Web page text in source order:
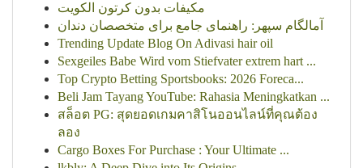
مكيفات بدون كرتون الكويت
آمالگام سپهر: راهنمای جامع برای متخصصان دندان
Trending Update Blog On Adivasi hair oil
Sexgeiles Babe Wird vom Stiefvater extrem hart ...
Top Crypto Betting Sportsbooks: 2026 Foreca...
Beli Jam Tayang YouTube: Rahasia Meningkatkan ...
สล็อต PG: สุดยอดเกมคาสิโนออนไลน์ที่คุณต้อง
ลอง
Cargo Boxes For Purchase : Your Ultimate ...